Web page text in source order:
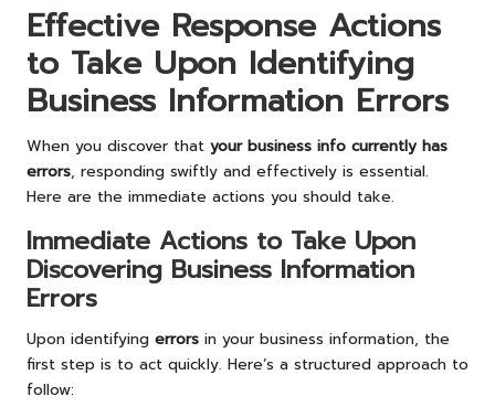
Effective Response Actions
to Take Upon Identifying
Business Information Errors
When you discover that your business info currently has
errors, responding swiftly and effectively is essential.
Here are the immediate actions you should take.
Immediate Actions to Take Upon
Discovering Business Information
Errors
Upon identifying errors in your business information, the
first step is to act quickly. Here’s a structured approach to
follow: